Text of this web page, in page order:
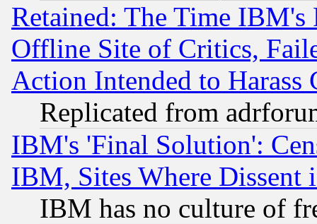
Retained: The Time
Offline Site of Critics,
Action Intended to Harass
Replicated from
IBM's 'Final Solution':
IBM, Sites Where Dissent
IBM has no culture of